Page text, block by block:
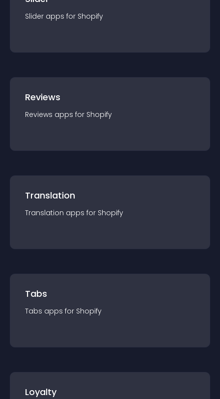
Slider apps for Shopify
Reviews
Reviews apps for Shopify
Translation
Translation apps for Shopify
Tabs
Tabs apps for Shopify
Loyalty